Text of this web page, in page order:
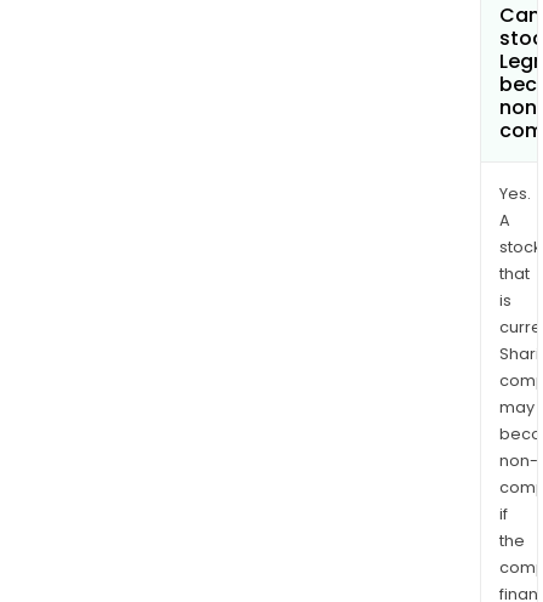
Yes.
A
stock
that
is
may
non-
if
the